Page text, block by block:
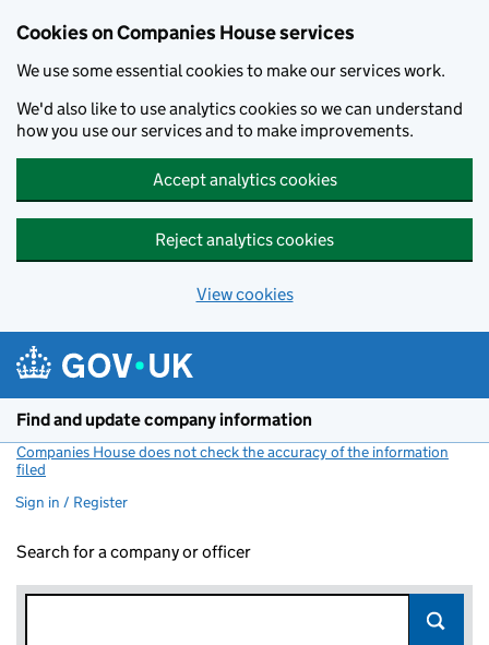
Cookies on Companies House services
We use some essential cookies to make our services work.
We'd also like to use analytics cookies so we can understand
how you use our services and to make improvements.
Accept analytics cookies
Reject analytics cookies
View cookies
Find and update company information
Companies House does not check the accuracy of the information
filed
Sign in / Register
Search for a company or officer